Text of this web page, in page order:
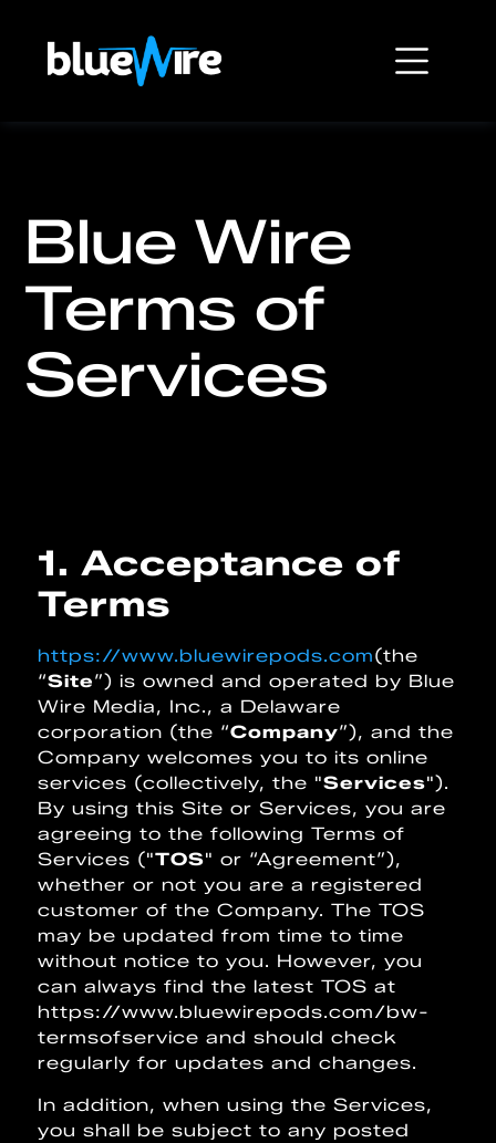
Blue Wire
Terms of
Services
1. Acceptance of
Terms
https://www.bluewirepods.com(the
“Site”) is owned and operated by Blue
Wire Media, Inc., a Delaware
corporation (the “Company”), and the
Company welcomes you to its online
services (collectively, the "Services").
By using this Site or Services, you are
agreeing to the following Terms of
Services ("TOS" or “Agreement”),
whether or not you are a registered
customer of the Company. The TOS
may be updated from time to time
without notice to you. However, you
can always find the latest TOS at
https://www.bluewirepods.com/bw-
termsofservice and should check
regularly for updates and changes.
In addition, when using the Services,
you shall be subject to any posted